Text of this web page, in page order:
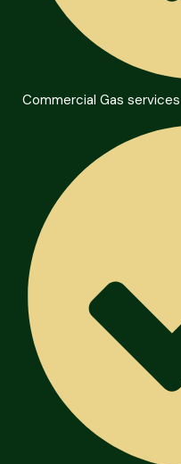
Commercial Gas services